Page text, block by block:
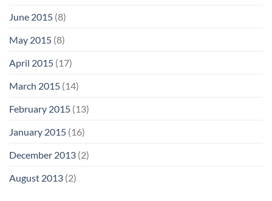
June 2015 (8)
May 2015 (8)
April 2015 (17)
March 2015 (14)
February 2015 (13)
January 2015 (16)
December 2013 (2)
August 2013 (2)